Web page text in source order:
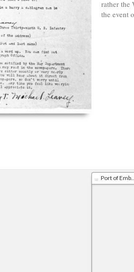
rather the
the event
Port of Embarkation